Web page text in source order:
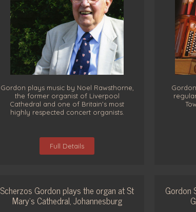
Gordon plays music by Noel Rawsthorne,
the former organist of Liverpool
Cathedral and one of Britain's most
highly respected concert organists.
Full Details
Scherzos Gordon plays the organ at St
Mary’s Cathedral, Johannesburg
Gordon